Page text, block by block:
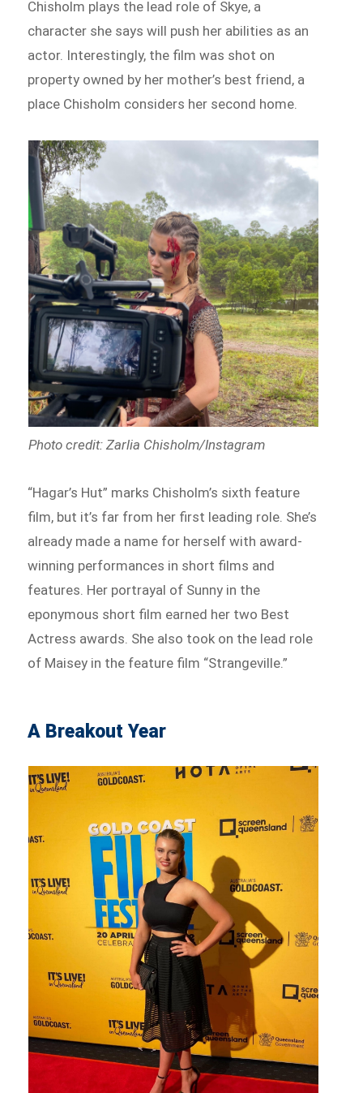
Chisholm plays the lead role of Skye, a
character she says will push her abilities as an
actor. Interestingly, the film was shot on
property owned by her mother’s best friend, a
place Chisholm considers her second home.
Photo credit: Zarlia Chisholm/Instagram
“Hagar’s Hut” marks Chisholm’s sixth feature
film, but it’s far from her first leading role. She’s
already made a name for herself with award-
winning performances in short films and
features. Her portrayal of Sunny in the
eponymous short film earned her two Best
Actress awards. She also took on the lead role
of Maisey in the feature film “Strangeville.”
A Breakout Year